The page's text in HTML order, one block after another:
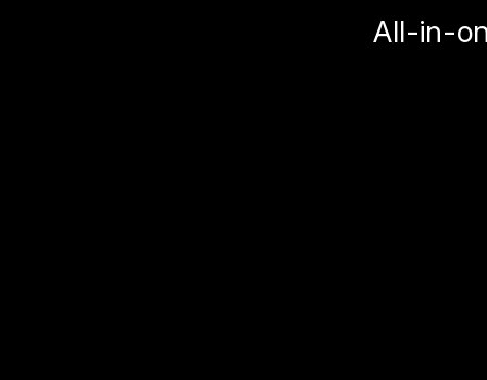
All-in-